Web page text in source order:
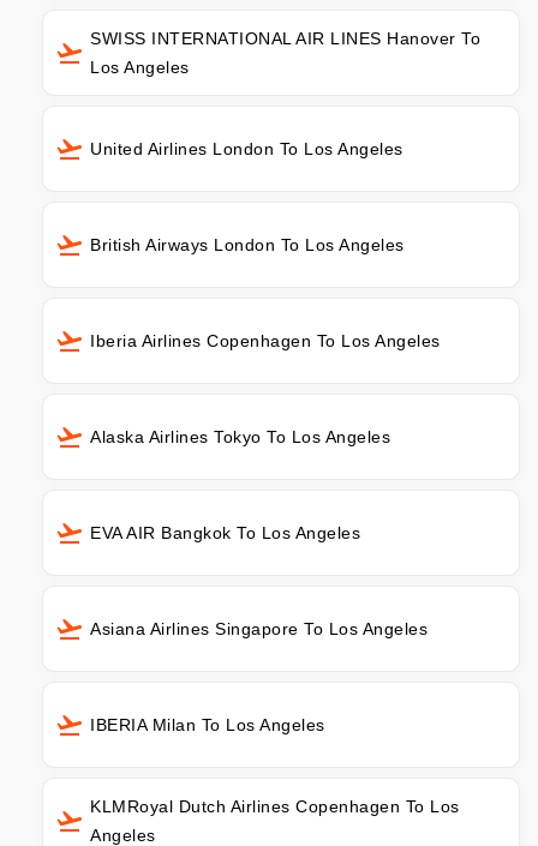
SWISS INTERNATIONAL AIR LINES Hanover To
Los Angeles
United Airlines London To Los Angeles
British Airways London To Los Angeles
Iberia Airlines Copenhagen To Los Angeles
Alaska Airlines Tokyo To Los Angeles
EVA AIR Bangkok To Los Angeles
Asiana Airlines Singapore To Los Angeles
IBERIA Milan To Los Angeles
KLMRoyal Dutch Airlines Copenhagen To Los
Angeles